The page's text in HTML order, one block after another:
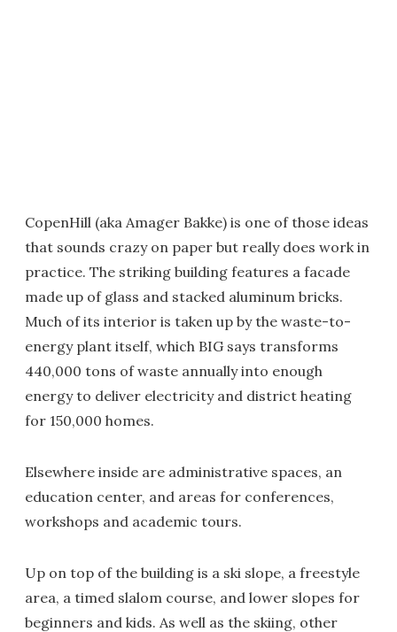
CopenHill (aka Amager Bakke) is one of those ideas
that sounds crazy on paper but really does work in
practice. The striking building features a facade
made up of glass and stacked aluminum bricks.
Much of its interior is taken up by the waste-to-
energy plant itself, which BIG says transforms
440,000 tons of waste annually into enough
energy to deliver electricity and district heating
for 150,000 homes.
Elsewhere inside are administrative spaces, an
education center, and areas for conferences,
workshops and academic tours.
Up on top of the building is a ski slope, a freestyle
area, a timed slalom course, and lower slopes for
beginners and kids. As well as the skiing, other